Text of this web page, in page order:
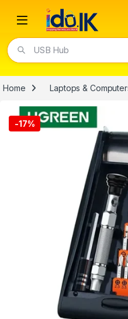
Open
USB Hub
Home Laptops &
-17%